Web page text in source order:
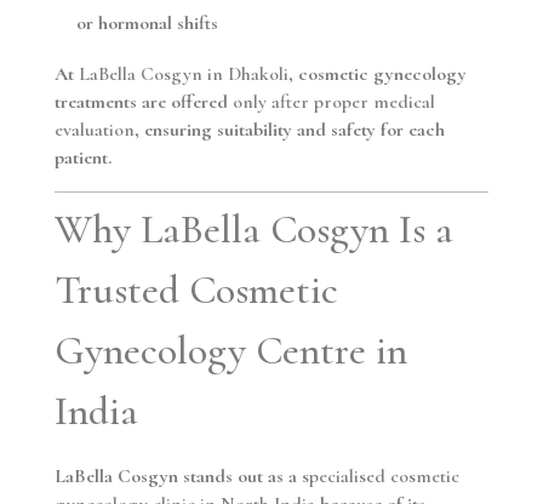
or hormonal shifts
At LaBella Cosgyn in Dhakoli, cosmetic gynecology
treatments are offered only after proper medical
evaluation, ensuring suitability and safety for each
patient.
Why LaBella Cosgyn Is a
Trusted Cosmetic
Gynecology Centre in
India
LaBella Cosgyn stands out as a specialised cosmetic